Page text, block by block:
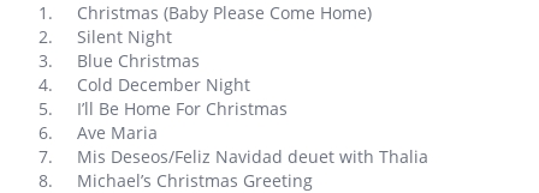
Christmas (Baby Please Come Home)
Silent Night
Blue Christmas
Cold December Night
I’ll Be Home For Christmas
Ave Maria
Mis Deseos/Feliz Navidad deuet with Thalia
Michael’s Christmas Greeting